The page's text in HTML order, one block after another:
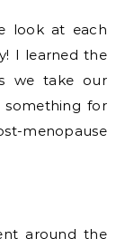
look at each
I learned the
we take our
for
menopause
around the